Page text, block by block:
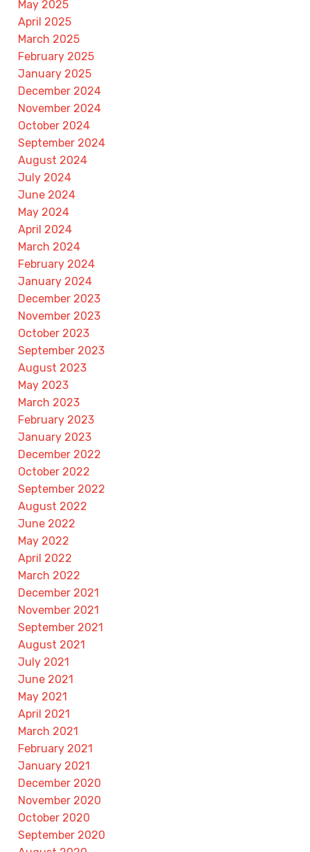
May 2025
April 2025
March 2025
February 2025
January 2025
December 2024
November 2024
October 2024
September 2024
August 2024
July 2024
June 2024
May 2024
April 2024
March 2024
February 2024
January 2024
December 2023
November 2023
October 2023
September 2023
August 2023
May 2023
March 2023
February 2023
January 2023
December 2022
October 2022
September 2022
August 2022
June 2022
May 2022
April 2022
March 2022
December 2021
November 2021
September 2021
August 2021
July 2021
June 2021
May 2021
April 2021
March 2021
February 2021
January 2021
December 2020
November 2020
October 2020
September 2020